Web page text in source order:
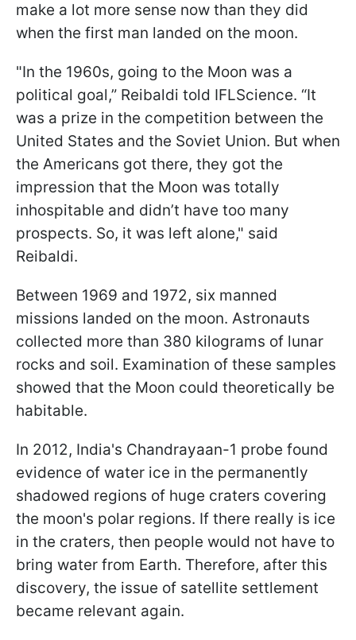
make a lot more sense now than they did
when the first man landed on the moon.
"In the 1960s, going to the Moon was a
political goal,” Reibaldi told IFLScience. “It
was a prize in the competition between the
United States and the Soviet Union. But when
the Americans got there, they got the
impression that the Moon was totally
inhospitable and didn’t have too many
prospects. So, it was left alone," said
Reibaldi.
Between 1969 and 1972, six manned
missions landed on the moon. Astronauts
collected more than 380 kilograms of lunar
rocks and soil. Examination of these samples
showed that the Moon could theoretically be
habitable.
In 2012, India's Chandrayaan-1 probe found
evidence of water ice in the permanently
shadowed regions of huge craters covering
the moon's polar regions. If there really is ice
in the craters, then people would not have to
bring water from Earth. Therefore, after this
discovery, the issue of satellite settlement
became relevant again.